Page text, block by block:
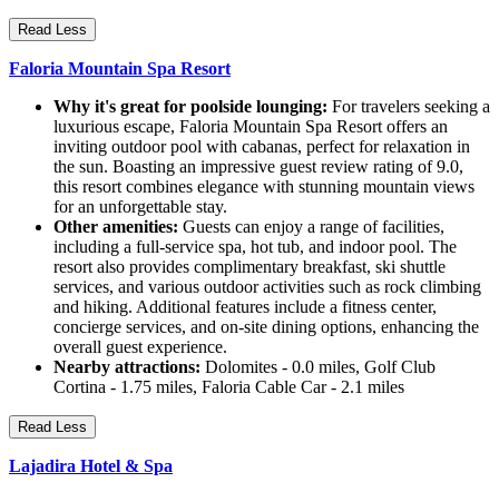
Read Less
Faloria Mountain Spa Resort
Why it's great for poolside lounging: For travelers seeking a
luxurious escape, Faloria Mountain Spa Resort offers an
inviting outdoor pool with cabanas, perfect for relaxation in
the sun. Boasting an impressive guest review rating of 9.0,
this resort combines elegance with stunning mountain views
for an unforgettable stay.
Other amenities: Guests can enjoy a range of facilities,
including a full-service spa, hot tub, and indoor pool. The
resort also provides complimentary breakfast, ski shuttle
services, and various outdoor activities such as rock climbing
and hiking. Additional features include a fitness center,
concierge services, and on-site dining options, enhancing the
overall guest experience.
Nearby attractions: Dolomites - 0.0 miles, Golf Club
Cortina - 1.75 miles, Faloria Cable Car - 2.1 miles
Read Less
Lajadira Hotel & Spa